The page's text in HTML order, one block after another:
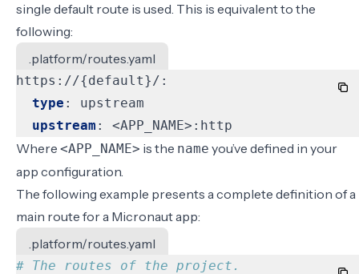
single default route is used. This is equivalent to the
following:
.platform/routes.yaml
https://{default}/:
type :
upstream
upstream : <APP_NAME>:http
Where <APP_NAME> is the name you’ve defined in your
app configuration.
The following example presents a complete definition of a
main route for a Micronaut app:
.platform/routes.yaml
# The routes of the project.